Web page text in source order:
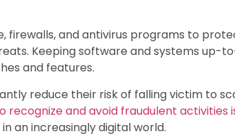
firewalls, and antivirus programs to
Keeping software and systems up-
and features.
reduce their risk of falling victim to
recognize and avoid fraudulent activities
an increasingly digital world.